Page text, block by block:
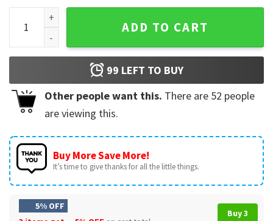
Cute Bird Nature Lover T-Shirt quantity
ADD TO CART
99 LEFT TO BUY
Other people want this. There are 52 people
are viewing this.
Buy More Save More!
It’s time to give thanks for all the little things.
5% OFF
Buy 3